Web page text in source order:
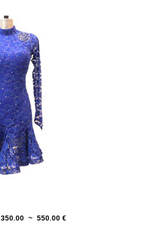
350.00 ~ 550.00 €